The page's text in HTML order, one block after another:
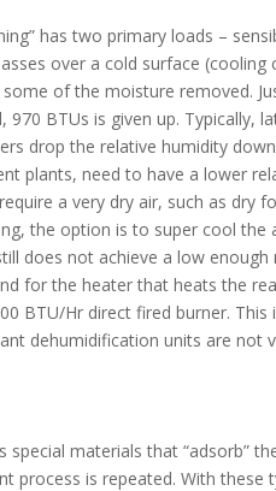
has two primary loads –
over a cold surface
of the moisture removed.
970 BTUs is given up. Typically,
drop the relative humidity
plants, need to have a lower
a very dry air, such as dry
the option is to super cool
does not achieve a low
for the heater that heats the
BTU/Hr direct fired burner.
dehumidification units are
special materials that “adsorb”
process is repeated. With